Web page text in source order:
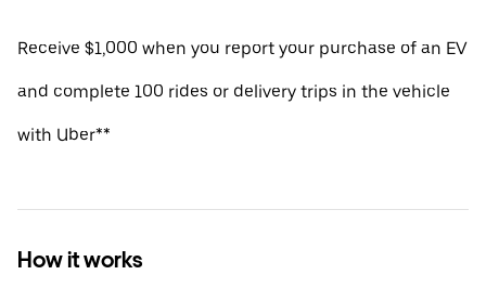
Receive $1,000 when you report your purchase of an EV
and complete 100 rides or delivery trips in the vehicle
with Uber**
How it works